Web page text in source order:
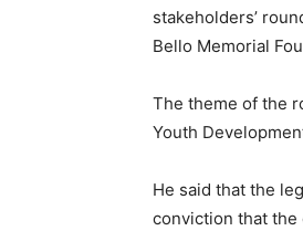
stakeholders’
Bello Memorial
The theme of the
Youth
He said that the
conviction that